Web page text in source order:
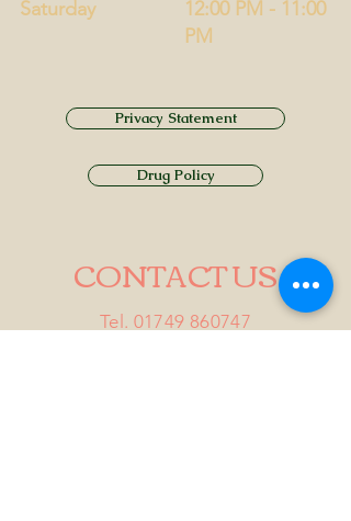
Saturday
12:00 PM - 11:00
PM
Privacy Statement
Drug Policy
CONTACT US
Tel. 01749 860747